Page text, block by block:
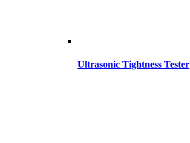
Ultrasonic Tightness Tester